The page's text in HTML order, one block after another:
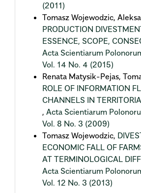
(2011)
Tomasz Wojewodzic,
PRODUCTION
ESSENCE, SCOPE,
Acta Scientiarum
Vol. 14 No. 4 (2015)
Renata Matysik-Pejas,
ROLE OF INFORMATION
CHANNELS IN
, Acta Scientiarum
Vol. 8 No. 3 (2009)
Tomasz Wojewodzic,
ECONOMIC FALL OF
AT TERMINOLOGICAL
Acta Scientiarum
Vol. 12 No. 3 (2013)